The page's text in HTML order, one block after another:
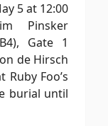
5 at 12:00
Pinsker
Gate 1
de Hirsch
Ruby Foo’s
burial until